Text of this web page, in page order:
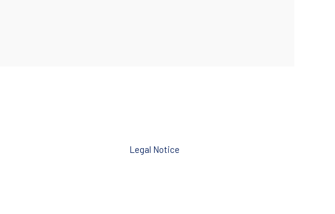
Legal Notice